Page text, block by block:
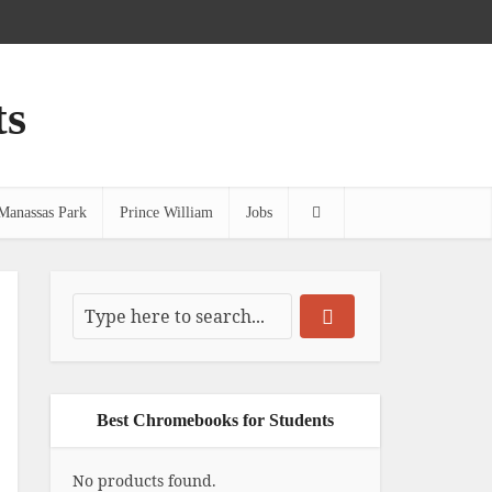
Park Prince William Jobs
Best Chromebooks for Students
No products found.